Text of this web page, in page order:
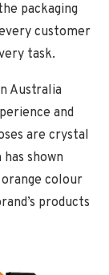
packaging
customer
task.
Australia
and
are crystal
shown
colour
products